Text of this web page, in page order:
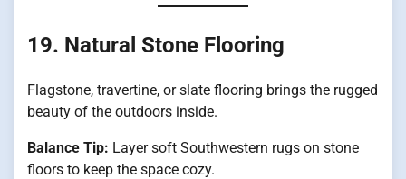
19. Natural Stone Flooring
Flagstone, travertine, or slate flooring brings the rugged
beauty of the outdoors inside.
Balance Tip: Layer soft Southwestern rugs on stone
floors to keep the space cozy.